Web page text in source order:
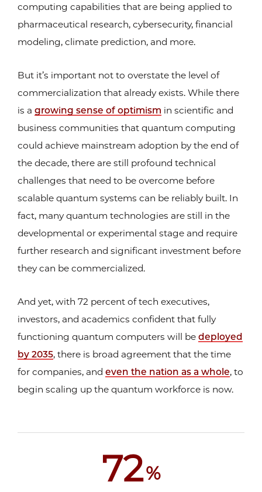
computing capabilities that are being applied to
pharmaceutical research, cybersecurity, financial
modeling, climate prediction, and more.
But it’s important not to overstate the level of
commercialization that already exists. While there
is a growing sense of optimism in scientific and
business communities that quantum computing
could achieve mainstream adoption by the end of
the decade, there are still profound technical
challenges that need to be overcome before
scalable quantum systems can be reliably built. In
fact, many quantum technologies are still in the
developmental or experimental stage and require
further research and significant investment before
they can be commercialized.
And yet, with 72 percent of tech executives,
investors, and academics confident that fully
functioning quantum computers will be deployed
by 2035, there is broad agreement that the time
for companies, and even the nation as a whole, to
begin scaling up the quantum workforce is now.
72%